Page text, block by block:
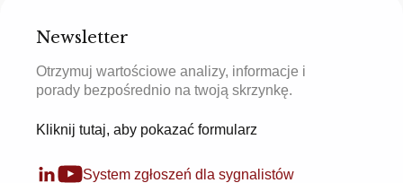
Newsletter
Otrzymuj wartościowe analizy, informacje i
porady bezpośrednio na twoją skrzynkę.
Kliknij tutaj, aby pokazać formularz
System zgłoszeń dla sygnalistów